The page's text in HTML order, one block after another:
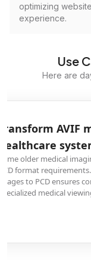
optimizing
experience.
Use
Here are
AVIF
older medical
format
to PCD ensures
medical